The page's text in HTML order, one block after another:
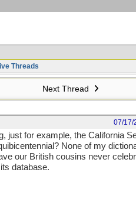
Threads
Next Thread
07/17/
just for example, the California
None of my
our British cousins never
database.